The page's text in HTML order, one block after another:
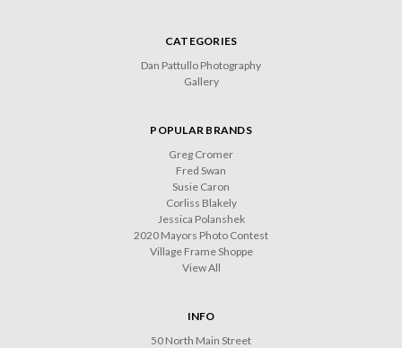
CATEGORIES
Dan Pattullo Photography
Gallery
POPULAR BRANDS
Greg Cromer
Fred Swan
Susie Caron
Corliss Blakely
Jessica Polanshek
2020 Mayors Photo Contest
Village Frame Shoppe
View All
INFO
50 North Main Street